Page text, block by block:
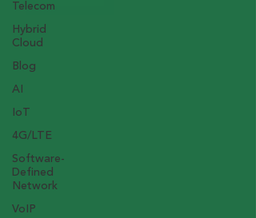
Telecom
Hybrid
Cloud
Blog
AI
IoT
4G/LTE
Software-
Defined
Network
VoIP